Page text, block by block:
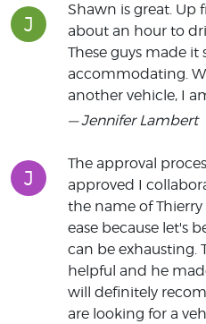
J
Shawn is great. Up
about an hour to
These guys made it
accommodating.
another vehicle, I
— Jennifer Lambert
J
The approval
approved I
the name of
ease because let's
can be exhausting.
helpful and he
will definitely
are looking for a